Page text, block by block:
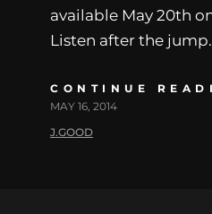
available May 20th
Listen after the jump.
CONTINUE
MAY 16, 2014
J.GOOD